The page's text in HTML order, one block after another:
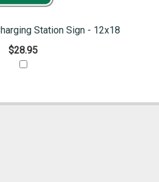
Station Sign - 12x18
$28.95